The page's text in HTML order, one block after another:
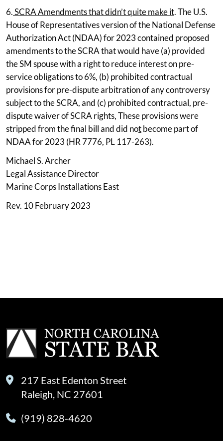
6.SCRA Amendments that didn’t quite make it. The U.S.
House of Representatives version of the National Defense
Authorization Act (NDAA) for 2023 contained proposed
amendments to the SCRA that would have (a) provided
the SM spouse with a right to reduce interest on pre-
service obligations to 6%, (b) prohibited contractual
provisions for pre-dispute arbitration of any controversy
subject to the SCRA, and (c) prohibited contractual, pre-
dispute waiver of SCRA rights, These provisions were
stripped from the final bill and did notbecome part of
NDAA for 2023 (HR 7776, PL 117-263).
Michael S. Archer
Legal Assistance Director
Marine Corps Installations East
Rev. 10 February 2023
217 East Edenton Street
Raleigh, NC 27601
(919) 828-4620